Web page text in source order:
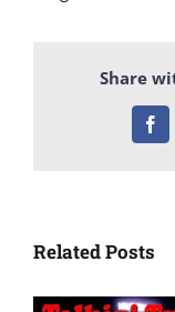
Share
Related Posts